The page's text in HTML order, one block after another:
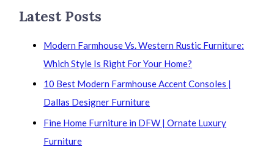
Latest Posts
Modern Farmhouse Vs. Western Rustic Furniture:
Which Style Is Right For Your Home?
10 Best Modern Farmhouse Accent Consoles |
Dallas Designer Furniture
Fine Home Furniture in DFW | Ornate Luxury
Furniture